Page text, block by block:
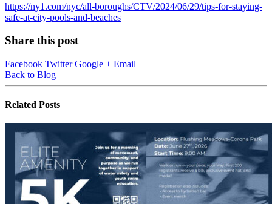
https://ny1.com/nyc/all-boroughs/CTV/2024/06/29/tips-for-staying-
safe-at-city-pools-and-beaches
Share this post
Facebook Twitter Google + Email
Back to Blog
Related Posts